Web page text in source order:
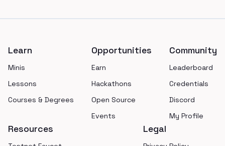
Learn
Minis
Lessons
Courses & Degrees
Opportunities
Earn
Hackathons
Open Source
Events
Community
Leaderboard
Credentials
Discord
My Profile
Resources Legal